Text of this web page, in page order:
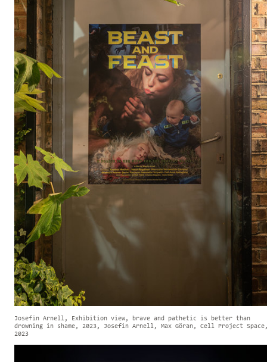
Josefin Arnell, Exhibition view, brave and pathetic is better than
drowning in shame, 2023, Josefin Arnell, Max Göran, Cell Project
2023